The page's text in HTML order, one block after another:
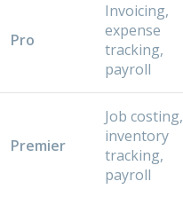
Pro
Invoicing,
expense
tracking,
payroll
Premier
Job costing,
inventory
tracking,
payroll